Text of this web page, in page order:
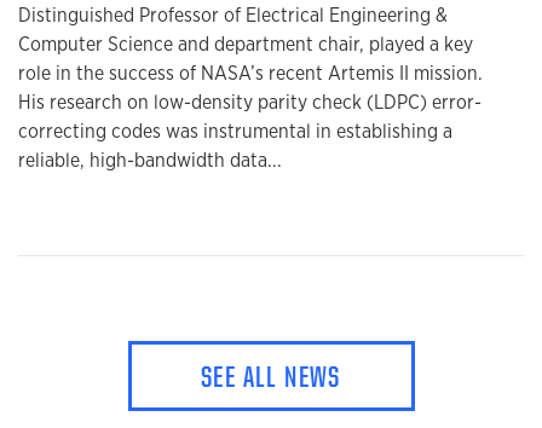
Distinguished Professor of Electrical Engineering &
Computer Science and department chair, played a key
role in the success of NASA’s recent Artemis II mission.
His research on low-density parity check (LDPC) error-
correcting codes was instrumental in establishing a
reliable, high-bandwidth data...
SEE ALL NEWS